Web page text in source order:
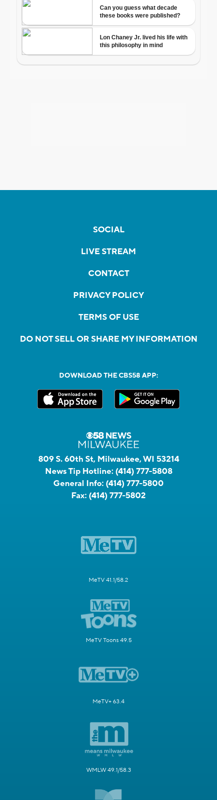
SOCIAL
LIVE STREAM
CONTACT
PRIVACY POLICY
TERMS OF USE
DO NOT SELL OR SHARE MY INFORMATION
DOWNLOAD THE CBS58 APP:
809 S. 60th St, Milwaukee, WI 53214
News Tip Hotline: (414) 777-5808
General Info: (414) 777-5800
Fax: (414) 777-5802
MeTV 41.1/58.2
MeTV Toons 49.5
MeTV+ 63.4
WMLW 49.1/58.3